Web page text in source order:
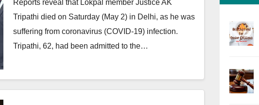
Reports reveal that Lokpal member Justice AK
Tripathi died on Saturday (May 2) in Delhi, as he was
suffering from coronavirus (COVID-19) infection.
Tripathi, 62, had been admitted to the…